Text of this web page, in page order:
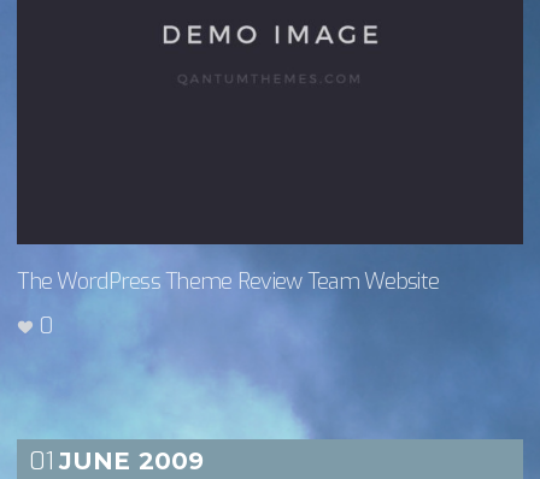
The WordPress Theme Review Team Website
0
01 JUNE 2009